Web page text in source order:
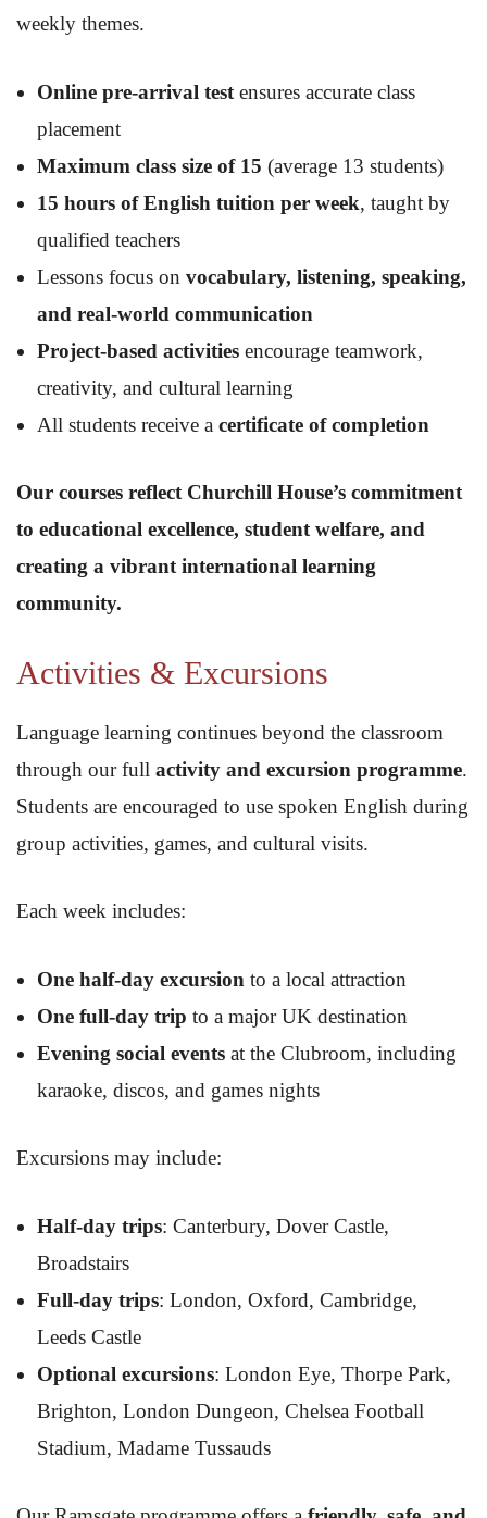
weekly themes.
Online pre-arrival test ensures accurate class
placement
Maximum class size of 15 (average 13 students)
15 hours of English tuition per week, taught by
qualified teachers
Lessons focus on vocabulary, listening, speaking,
and real-world communication
Project-based activities encourage teamwork,
creativity, and cultural learning
All students receive a certificate of completion
Our courses reflect Churchill House’s commitment
to educational excellence, student welfare, and
creating a vibrant international learning
community.
Activities & Excursions
Language learning continues beyond the classroom
through our full activity and excursion programme.
Students are encouraged to use spoken English during
group activities, games, and cultural visits.
Each week includes:
One half-day excursion to a local attraction
One full-day trip to a major UK destination
Evening social events at the Clubroom, including
karaoke, discos, and games nights
Excursions may include:
Half-day trips: Canterbury, Dover Castle,
Broadstairs
Full-day trips: London, Oxford, Cambridge,
Leeds Castle
Optional excursions: London Eye, Thorpe Park,
Brighton, London Dungeon, Chelsea Football
Stadium, Madame Tussauds